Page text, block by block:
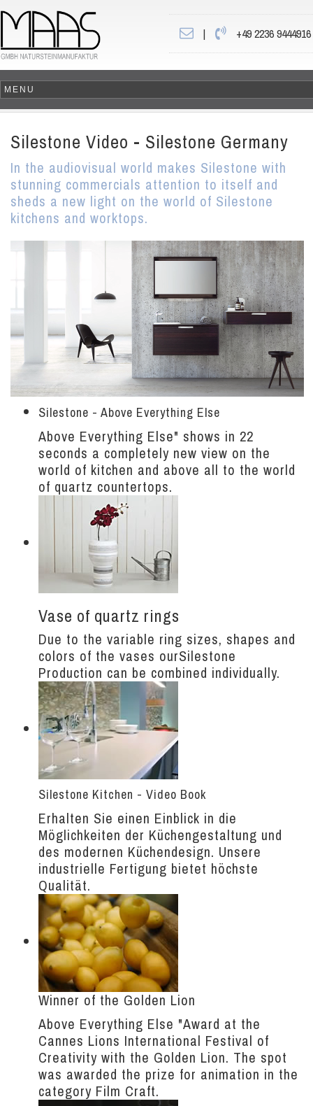
| +49 2236 9444916
Silestone Video - Silestone Germany
In the audiovisual world makes Silestone with
stunning commercials attention to itself and
sheds a new light on the world of Silestone
kitchens and worktops.
Silestone - Above Everything Else
Above Everything Else" shows in 22
seconds a completely new view on the
world of kitchen and above all to the world
of quartz countertops.
Vase of quartz rings
Due to the variable ring sizes, shapes and
colors of the vases ourSilestone
Production can be combined individually.
Silestone Kitchen - Video Book
Erhalten Sie einen Einblick in die
Möglichkeiten der Küchengestaltung und
des modernen Küchendesign. Unsere
industrielle Fertigung bietet höchste
Qualität.
Winner of the Golden Lion
Above Everything Else "Award at the
Cannes Lions International Festival of
Creativity with the Golden Lion. The spot
was awarded the prize for animation in the
category Film Craft.